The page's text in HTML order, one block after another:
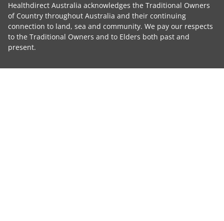
Healthdirect Australia acknowledges the Traditional Owners
of Country throughout Australia and their continuing
connection to land, sea and community. We pay our respects
to the Traditional Owners and to Elders both past and
present.